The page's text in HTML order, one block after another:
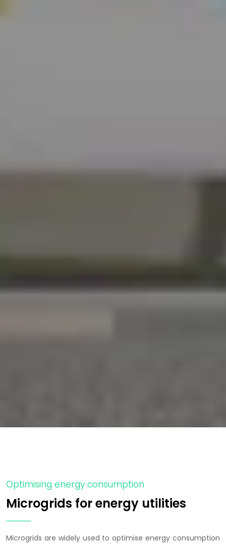
Optimising energy consumption
Microgrids for energy utilities
Microgrids are widely used to optimise energy consumption